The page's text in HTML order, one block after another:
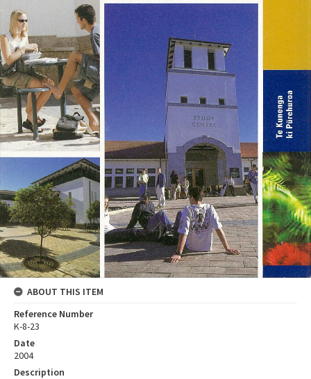
ABOUT THIS ITEM
Reference Number
K-8-23
Date
2004
Description